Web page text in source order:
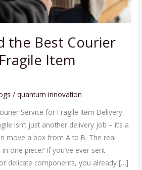
the Best Courier
Item
/quantum innovation
Service for Fragile Item Delivery
isn’t just another delivery job – it’s a
move a box from A to B. The real
one piece? If you’ve ever sent
delicate components, you already […]